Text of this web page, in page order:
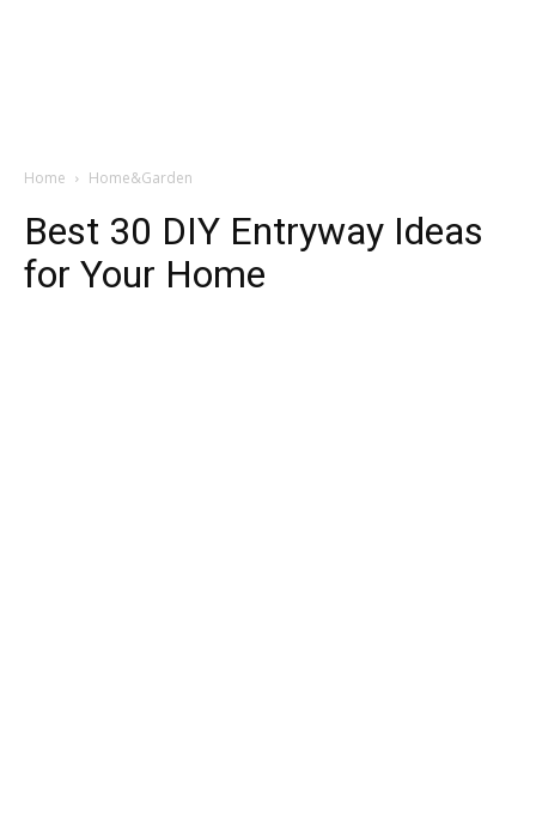
Home Home&Garden
Best 30 DIY Entryway Ideas
for Your Home